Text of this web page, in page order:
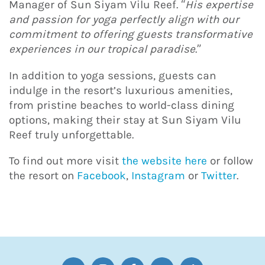
Manager of Sun Siyam Vilu Reef. “His expertise
and passion for yoga perfectly align with our
commitment to offering guests transformative
experiences in our tropical paradise.”
In addition to yoga sessions, guests can
indulge in the resort’s luxurious amenities,
from pristine beaches to world-class dining
options, making their stay at Sun Siyam Vilu
Reef truly unforgettable.
To find out more visit the website here or follow
the resort on Facebook, Instagram or Twitter.